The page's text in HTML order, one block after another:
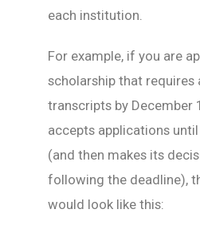
each institution.
For example, if you are
scholarship that requires
transcripts by December
accepts applications
(and then makes its
following the deadline),
would look like this: